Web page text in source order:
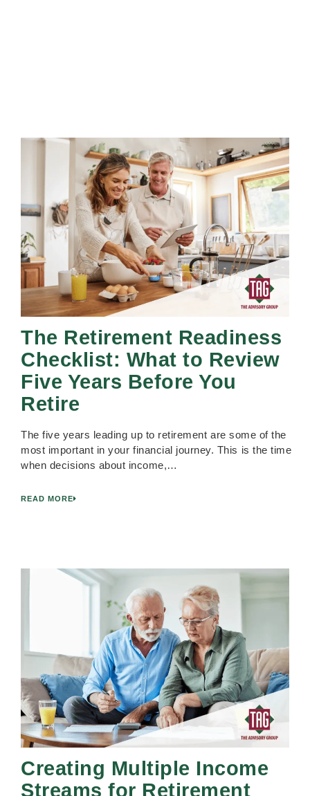
The Retirement Readiness
Checklist: What to Review
Five Years Before You
Retire
The five years leading up to retirement are some of the
most important in your financial journey. This is the time
when decisions about income,…
READ MORE
Creating Multiple Income
Streams for Retirement